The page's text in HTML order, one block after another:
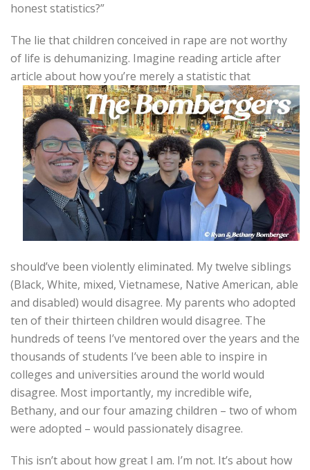
honest statistics?”
The lie that children conceived in rape are not worthy
of life is dehumanizing. Imagine reading article after
article about howyou’re merely a statistic that
should’ve been violently eliminated. My twelve siblings
(Black, White, mixed, Vietnamese, Native American, able
and disabled) would disagree. My parents who adopted
ten of their thirteen children would disagree. The
hundreds of teens I’ve mentored over the years and the
thousands of students I’ve been able to inspire in
colleges and universities around the world would
disagree. Most importantly, my incredible wife,
Bethany, and our four amazing children – two of whom
were adopted – would passionately disagree.
This isn’t about how great I am. I’m not. It’s about how